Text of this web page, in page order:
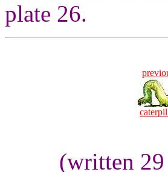
plate 26.
(written